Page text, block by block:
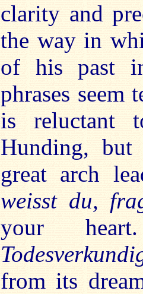
clarity and
the way in
of his past
phrases seem
is reluctant
Hunding,
great arch
weisst du,
your
from its